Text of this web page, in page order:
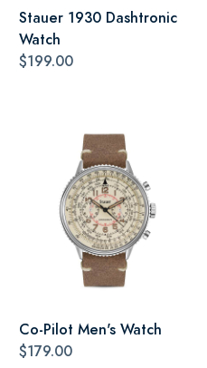
Stauer 1930 Dashtronic
Watch
$199.00
Co-Pilot Men's Watch
$179.00